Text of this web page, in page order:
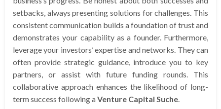
setbacks, always presenting solutions for challenges. This
consistent communication builds a foundation of trust and
demonstrates your capability as a founder. Furthermore,
leverage your investors’ expertise and networks. They can
often provide strategic guidance, introduce you to key
partners, or assist with future funding rounds. This
collaborative approach enhances the likelihood of long-
term success following aVenture Capital Suche